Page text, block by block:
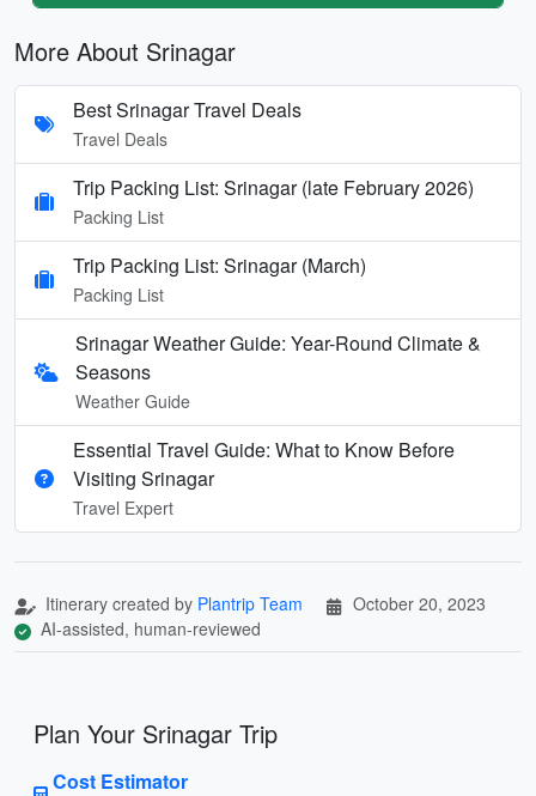
More About Srinagar
Best Srinagar Travel Deals
Travel Deals
Trip Packing List: Srinagar (late February 2026)
Packing List
Trip Packing List: Srinagar (March)
Packing List
Srinagar Weather Guide: Year-Round Climate &
Seasons
Weather Guide
Essential Travel Guide: What to Know Before
Visiting Srinagar
Travel Expert
Itinerary created by Plantrip Team
October 20, 2023
AI-assisted, human-reviewed
Plan Your Srinagar Trip
Cost Estimator